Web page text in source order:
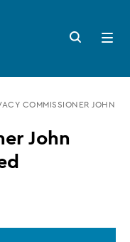
Search
button
Open
menu
COMMISSIONER JOHN
John